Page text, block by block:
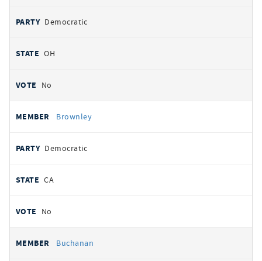
Democratic
OH
No
Brownley
Democratic
CA
No
Buchanan